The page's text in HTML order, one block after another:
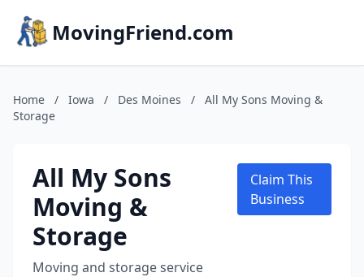
MovingFriend.com
Home / Iowa / Des Moines /
All My Sons Moving &
Storage
All My Sons
Moving &
Storage
Moving and storage service
Claim This
Business